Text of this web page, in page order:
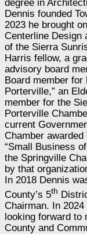
Dennis founded
2023 he brought
Centerline Design
of the Sierra
Harris fellow, a
advisory board
Board member for
Porterville,” an
member for the
Porterville
current
Chamber
“Small Business
the Springville
by that
In 2018 Dennis
County’s 5th
Chairman. In
looking forward to
County and